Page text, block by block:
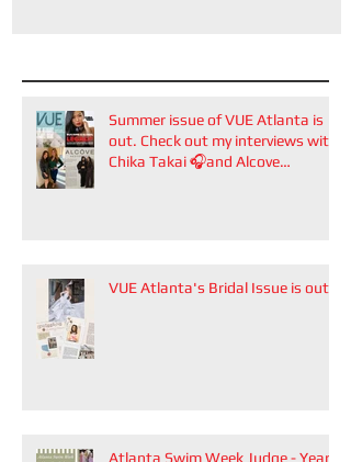
Summer issue of VUE Atlanta is
out. Check out my interviews with
Chika Takai 🎧and Alcove
VUE Atlanta's Bridal Issue is out!
Atlanta Swim Week Judge - Year